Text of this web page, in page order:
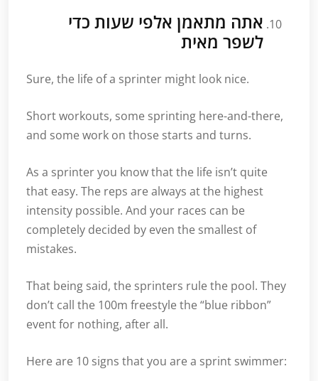
אתה מתאמן אלפי שעות כדי
לשפר מאית
Sure, the life of a sprinter might look nice.
Short workouts, some sprinting here-and-there,
and some work on those starts and turns.
As a sprinter you know that the life isn’t quite
that easy. The reps are always at the highest
intensity possible. And your races can be
completely decided by even the smallest of
mistakes.
That being said, the sprinters rule the pool. They
don’t call the 100m freestyle the “blue ribbon”
event for nothing, after all.
Here are 10 signs that you are a sprint swimmer: